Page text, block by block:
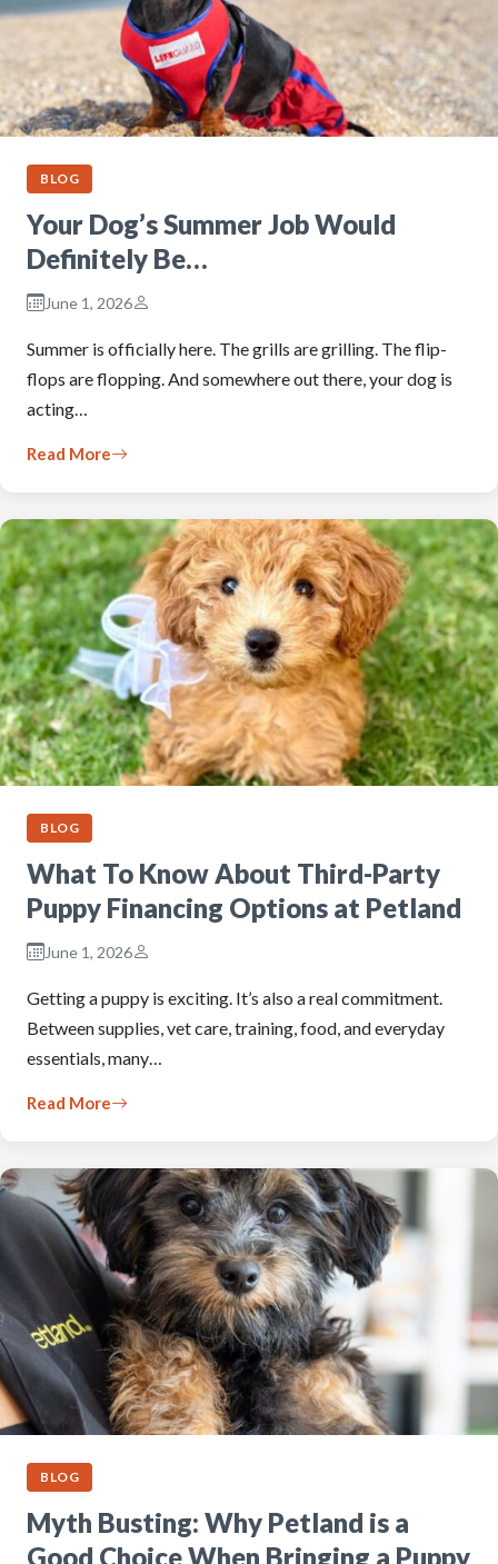
BLOG
Your Dog’s Summer Job Would
Definitely Be…
June 1, 2026
Summer is officially here. The grills are grilling. The flip-
flops are flopping. And somewhere out there, your dog is
acting…
Read More
BLOG
What To Know About Third-Party
Puppy Financing Options at Petland
June 1, 2026
Getting a puppy is exciting. It’s also a real commitment.
Between supplies, vet care, training, food, and everyday
essentials, many…
Read More
BLOG
Myth Busting: Why Petland is a
Good Choice When Bringing a Puppy